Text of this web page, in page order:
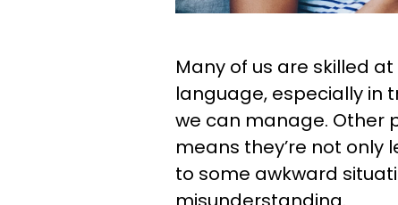
Many of us are skilled
language, especially in
we can manage. Other
means they’re not only
to some awkward